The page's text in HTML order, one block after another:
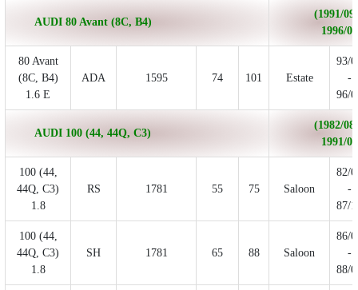
AUDI 80 Avant (8C, B4)
(1991/09
1996/
80 Avant
(8C, B4)
1.6 E
ADA 1595 74 101 Estate
93/
-
96/
AUDI 100 (44, 44Q, C3)
(1982/08
1991/
100 (44,
44Q, C3)
1.8
RS 1781 55 75 Saloon
82/
-
87/
100 (44,
44Q, C3)
1.8
SH 1781 65 88 Saloon
86/
-
88/